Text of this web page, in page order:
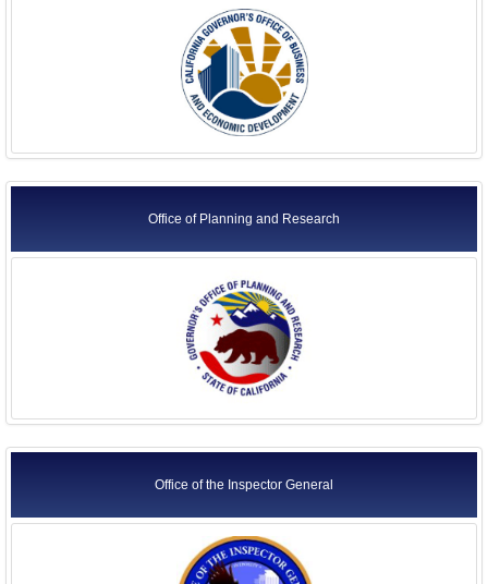
Office of Planning and Research
Office of the Inspector General